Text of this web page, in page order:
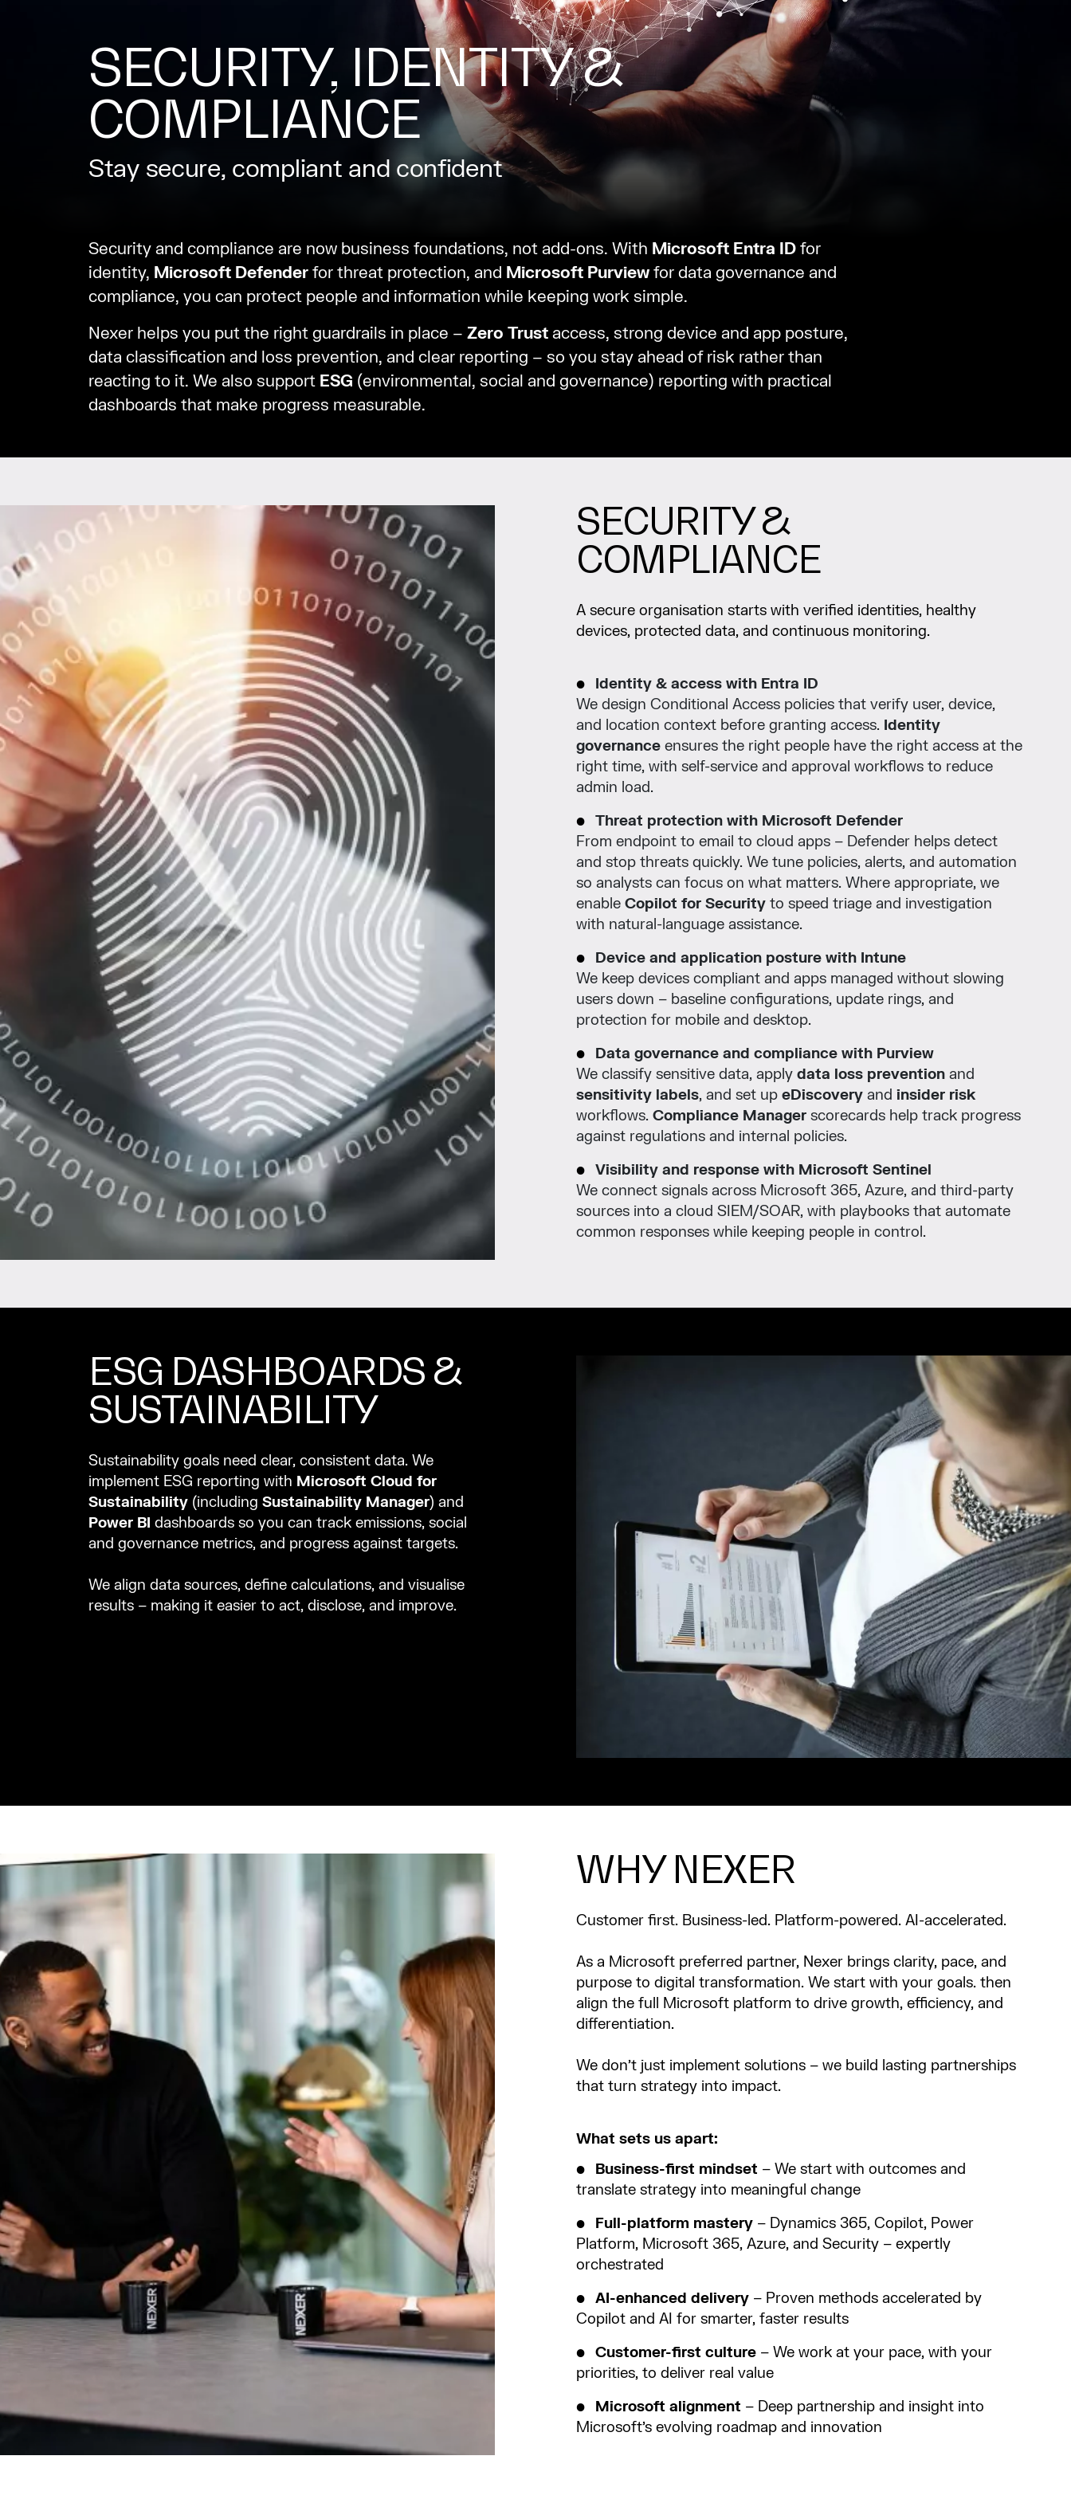
SECURITY, IDENTITY &
COMPLIANCE
Stay secure, compliant and confident
Security and compliance are now business foundations, not add-ons. With Microsoft Entra ID for
identity, Microsoft Defender for threat protection, and Microsoft Purview for data governance and
compliance, you can protect people and information while keeping work simple.
Nexer helps you put the right guardrails in place – Zero Trust access, strong device and app posture,
data classification and loss prevention, and clear reporting – so you stay ahead of risk rather than
reacting to it. We also support ESG (environmental, social and governance) reporting with practical
dashboards that make progress measurable.
SECURITY &
COMPLIANCE
A secure organisation starts with verified identities, healthy
devices, protected data, and continuous monitoring.
Identity & access with Entra ID
We design Conditional Access policies that verify user, device,
and location context before granting access. Identity
governance ensures the right people have the right access at the
right time, with self-service and approval workflows to reduce
admin load.
Threat protection with Microsoft Defender
From endpoint to email to cloud apps – Defender helps detect
and stop threats quickly. We tune policies, alerts, and automation
so analysts can focus on what matters. Where appropriate, we
enable Copilot for Security to speed triage and investigation
with natural-language assistance.
Device and application posture with Intune
We keep devices compliant and apps managed without slowing
users down – baseline configurations, update rings, and
protection for mobile and desktop.
Data governance and compliance with Purview
We classify sensitive data, apply data loss prevention and
sensitivity labels, and set up eDiscovery and insider risk
workflows. Compliance Manager scorecards help track progress
against regulations and internal policies.
Visibility and response with Microsoft Sentinel
We connect signals across Microsoft 365, Azure, and third-party
sources into a cloud SIEM/SOAR, with playbooks that automate
common responses while keeping people in control.
ESG DASHBOARDS &
SUSTAINABILITY
Sustainability goals need clear, consistent data. We
implement ESG reporting with Microsoft Cloud for
Sustainability (including Sustainability Manager) and
Power BI dashboards so you can track emissions, social
and governance metrics, and progress against targets.
We align data sources, define calculations, and visualise
results – making it easier to act, disclose, and improve.
WHY NEXER
Customer first. Business-led. Platform-powered. AI-accelerated.
As a Microsoft preferred partner, Nexer brings clarity, pace, and
purpose to digital transformation. We start with your goals. then
align the full Microsoft platform to drive growth, efficiency, and
differentiation.
We don’t just implement solutions – we build lasting partnerships
that turn strategy into impact.
What sets us apart:
Business-first mindset – We start with outcomes and
translate strategy into meaningful change
Full-platform mastery – Dynamics 365, Copilot, Power
Platform, Microsoft 365, Azure, and Security – expertly
orchestrated
AI-enhanced delivery – Proven methods accelerated by
Copilot and AI for smarter, faster results
Customer-first culture – We work at your pace, with your
priorities, to deliver real value
Microsoft alignment – Deep partnership and insight into
Microsoft’s evolving roadmap and innovation